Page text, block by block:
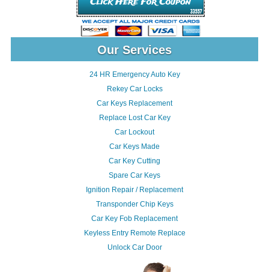
Our Services
24 HR Emergency Auto Key
Rekey Car Locks
Car Keys Replacement
Replace Lost Car Key
Car Lockout
Car Keys Made
Car Key Cutting
Spare Car Keys
Ignition Repair / Replacement
Transponder Chip Keys
Car Key Fob Replacement
Keyless Entry Remote Replace
Unlock Car Door